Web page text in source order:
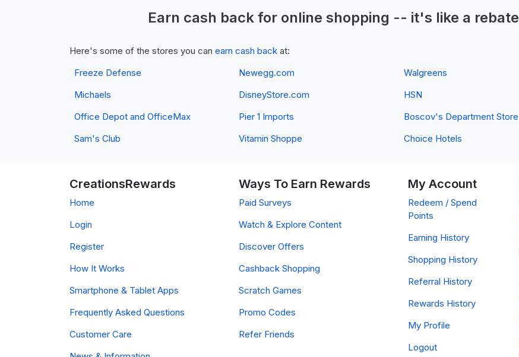
Earn cash back for online shopping -- it's like a rebate
Here's some of the stores you can earn cash back at:
Freeze Defense
Michaels
Office Depot and OfficeMax
Sam's Club
Newegg.com
DisneyStore.com
Pier 1 Imports
Vitamin Shoppe
Walgreens
HSN
Boscov's Department Store
Choice Hotels
CreationsRewards
Home
Login
Register
How It Works
Smartphone & Tablet Apps
Frequently Asked Questions
Customer Care
Ways To Earn Rewards
Paid Surveys
Watch & Explore Content
Discover Offers
Cashback Shopping
Scratch Games
Promo Codes
Refer Friends
My Account
Redeem / Spend
Points
Earning History
Shopping History
Referral History
Rewards History
My Profile
Logout